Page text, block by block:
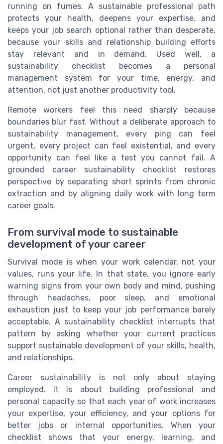
running on fumes. A sustainable professional path
protects your health, deepens your expertise, and
keeps your job search optional rather than desperate,
because your skills and relationship building efforts
stay relevant and in demand. Used well, a
sustainability checklist becomes a personal
management system for your time, energy, and
attention, not just another productivity tool.
Remote workers feel this need sharply because
boundaries blur fast. Without a deliberate approach to
sustainability management, every ping can feel
urgent, every project can feel existential, and every
opportunity can feel like a test you cannot fail. A
grounded career sustainability checklist restores
perspective by separating short sprints from chronic
extraction and by aligning daily work with long term
career goals.
From survival mode to sustainable
development of your career
Survival mode is when your work calendar, not your
values, runs your life. In that state, you ignore early
warning signs from your own body and mind, pushing
through headaches, poor sleep, and emotional
exhaustion just to keep your job performance barely
acceptable. A sustainability checklist interrupts that
pattern by asking whether your current practices
support sustainable development of your skills, health,
and relationships.
Career sustainability is not only about staying
employed. It is about building professional and
personal capacity so that each year of work increases
your expertise, your efficiency, and your options for
better jobs or internal opportunities. When your
checklist shows that your energy, learning, and